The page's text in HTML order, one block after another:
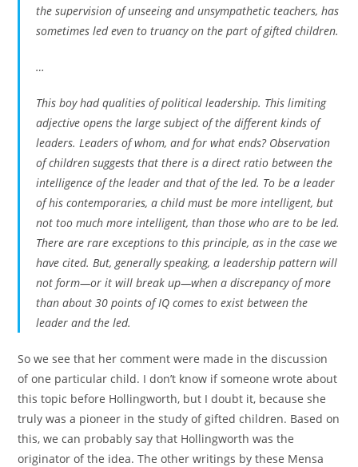
the supervision of unseeing and unsympathetic teachers, has
sometimes led even to truancy on the part of gifted children.
…
This boy had qualities ofpolitical leadership. This limiting
adjective opens the large subject of the different kinds of
leaders. Leaders of whom, and for what ends? Observation
of children suggests that there is a direct ratio between the
intelligence of the leader and that of the led. To be a leader
of his contemporaries, a child must be more intelligent, but
not too much more intelligent, than those who are to be led.
There are rare exceptions to this principle, as in the case we
have cited. But, generally speaking, a leadership pattern will
not form—or it will break up—when a discrepancy of more
than about 30 points of IQ comes to exist between the
leader and the led.
So we see that her comment were made in the discussion
of one particular child. I don’t know if someone wrote about
this topic before Hollingworth, but I doubt it, because she
truly was a pioneer in the study of gifted children. Based on
this, we can probably say that Hollingworth was the
originator of the idea. The other writings by these Mensa